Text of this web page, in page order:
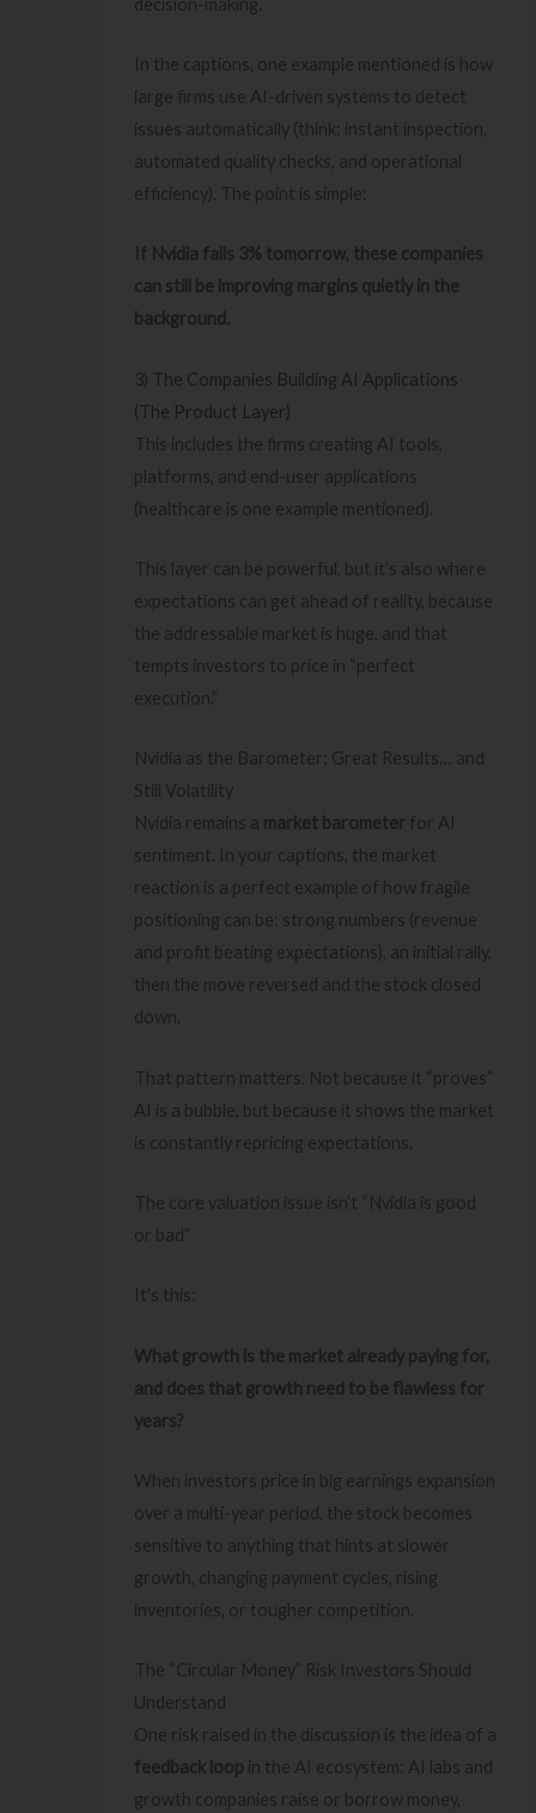
In the captions, one example mentioned is how
large firms use AI-driven systems to detect
issues automatically (think: instant inspection,
automated quality checks, and operational
efficiency). The point is simple:
If Nvidia falls 3% tomorrow, these companies
can still be improving margins quietly in the
background.
3) The Companies Building AI Applications
(The Product Layer)
This includes the firms creating AI tools,
platforms, and end-user applications
(healthcare is one example mentioned).
This layer can be powerful, but it’s also where
expectations can get ahead of reality, because
the addressable market is huge, and that
tempts investors to price in “perfect
execution.”
Nvidia as the Barometer: Great Results… and
Still Volatility
Nvidia remains a market barometer for AI
sentiment. In your captions, the market
reaction is a perfect example of how fragile
positioning can be: strong numbers (revenue
and profit beating expectations), an initial rally,
then the move reversed and the stock closed
down.
That pattern matters. Not because it “proves”
AI is a bubble, but because it shows the market
is constantly repricing expectations.
The core valuation issue isn’t “Nvidia is good
or bad”
It’s this:
What growth is the market already paying for,
and does that growth need to be flawless for
years?
When investors price in big earnings expansion
over a multi-year period, the stock becomes
sensitive to anything that hints at slower
growth, changing payment cycles, rising
inventories, or tougher competition.
The “Circular Money” Risk Investors Should
Understand
One risk raised in the discussion is the idea of a
feedback loop in the AI ecosystem: AI labs and
growth companies raise or borrow money,